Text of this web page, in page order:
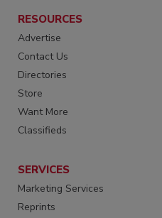
RESOURCES
Advertise
Contact Us
Directories
Store
Want More
Classifieds
SERVICES
Marketing Services
Reprints